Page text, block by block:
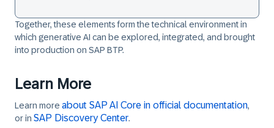
Together, these elements form the technical environment in
which generative AI can be explored, integrated, and brought
into production on SAP BTP.
Learn More
Learn more about SAP AI Core in official documentation,
or in SAP Discovery Center.